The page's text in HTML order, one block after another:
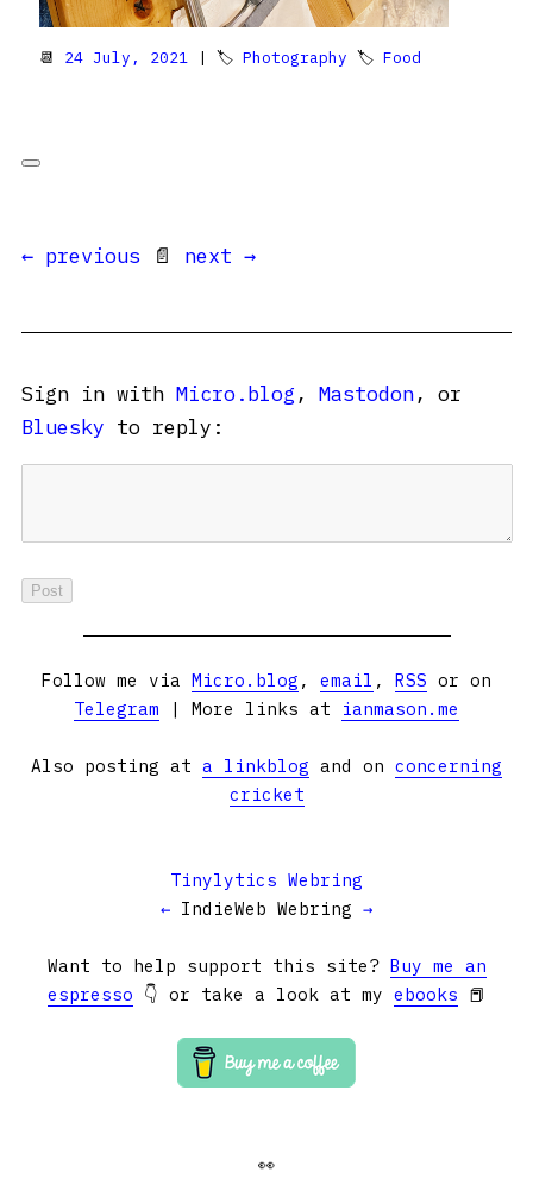
📆 24 July, 2021 | 🏷 Photography 🏷 Food
← previous 📄 next →
Sign in with Micro.blog , Mastodon, or
Bluesky to reply:
Follow me via Micro.blog , email , RSS or on
Telegram | More links at ianmason.me
Also posting at a linkblog and on concerning
cricket
Tinylytics Webring
← IndieWeb Webring →
Want to help support this site? Buy me an
espresso 👇 or take a look at my ebooks 📕
👀